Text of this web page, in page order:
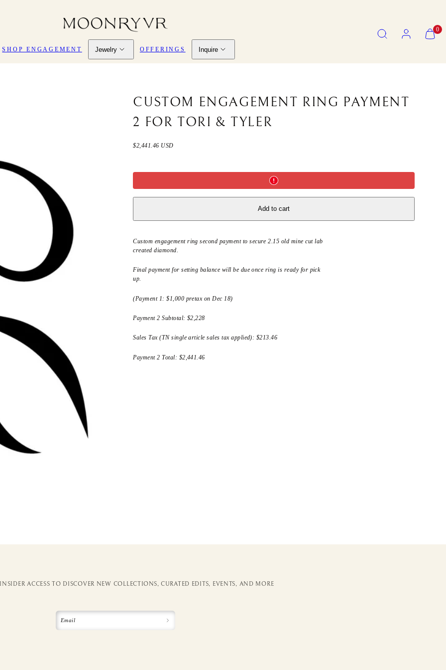
SHOP ENGAGEMENT Jewelry OFFERINGS Inquire
VIEW
MY
0
CUSTOM ENGAGEMENT RING PAYMENT
2 FOR TORI & TYLER
Regular
$2,441.46 USD
Add to cart
Custom engagement ring second payment to secure 2.15 old mine cut lab
created diamond.
Final payment for setting balance will be due once ring is ready for pick
up.
(Payment 1: $1,000 pretax on Dec 18)
Payment 2 Subtotal: $2,228
Sales Tax (TN single article sales tax applied): $213.46
Payment 2 Total: $2,441.46
ACCESS TO DISCOVER NEW COLLECTIONS, CURATED EDITS, EVENTS, AND MORE
Email